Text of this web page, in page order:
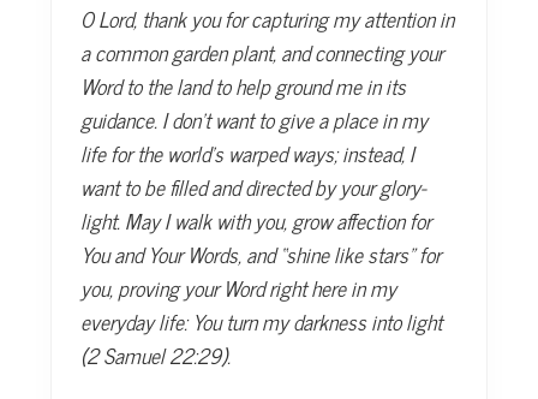
O Lord, thank you for capturing my attention in
a common garden plant, and connecting your
Word to the land to help ground me in its
guidance. I don’t want to give a place in my
life for the world’s warped ways; instead, I
want to be filled and directed by your glory-
light. May I walk with you, grow affection for
You and Your Words, and “shine like stars” for
you, proving your Word right here in my
everyday life: You turn my darkness into light
(2 Samuel 22:29).